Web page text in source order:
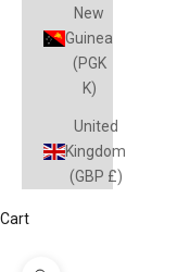
New
Guinea
(PGK
K)
United
Kingdom
(GBP £)
Cart